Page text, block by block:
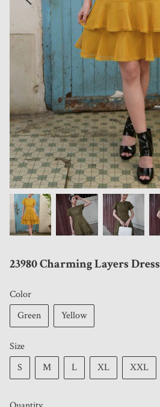
23980 Charming Layers Dress
Color
Green
Yellow
Size
S
M L XL XXL